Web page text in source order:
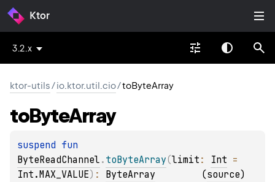
Ktor
3.2.x
ktor-utils/io.ktor.util.cio/toByteArray
toByteArray
suspend
ByteReadChannel . toByteArray(limit : Int
Int.MAX_VALUE) : ByteArray (source)